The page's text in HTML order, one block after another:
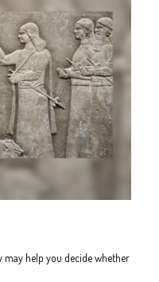
help you decide whether